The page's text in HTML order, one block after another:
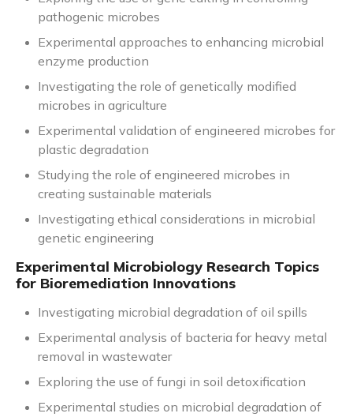
pathogenic microbes
Experimental approaches to enhancing microbial
enzyme production
Investigating the role of genetically modified
microbes in agriculture
Experimental validation of engineered microbes for
plastic degradation
Studying the role of engineered microbes in
creating sustainable materials
Investigating ethical considerations in microbial
genetic engineering
Experimental Microbiology Research Topics
for Bioremediation Innovations
Investigating microbial degradation of oil spills
Experimental analysis of bacteria for heavy metal
removal in wastewater
Exploring the use of fungi in soil detoxification
Experimental studies on microbial degradation of